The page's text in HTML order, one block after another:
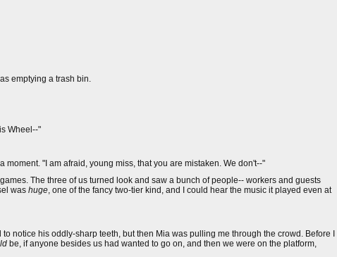
emptying a trash bin.
Wheel--"
moment. "I am afraid, young miss, that you are mistaken. We don't--"
The three of us turned look and saw a bunch of people-- workers and guests
was huge, one of the fancy two-tier kind, and I could hear the music it played even at
notice his oddly-sharp teeth, but then Mia was pulling me through the crowd. Before I
be, if anyone besides us had wanted to go on, and then we were on the platform,